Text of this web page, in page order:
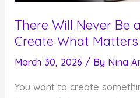
There Will Never Be
Create What Matters
March 30, 2026 / By Nina
You want to create